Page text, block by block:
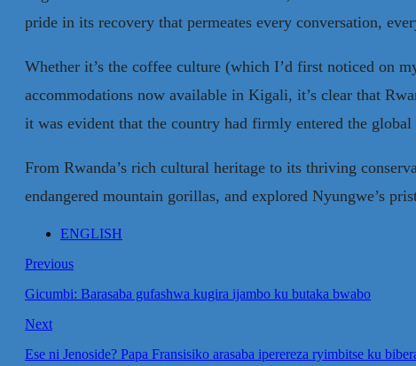
pride in its recovery that permeates every conversation,
Whether it’s the coffee culture (which I’d first noticed on
accommodations now available in Kigali, it’s clear that
it was evident that the country had firmly entered the global
From Rwanda’s rich cultural heritage to its thriving
endangered mountain gorillas, and explored Nyungwe’s
ENGLISH
Previous
Gicumbi: Barasaba gufashwa kugira ijambo ku butaka bwabo
Next
Ese ni Jenoside? Papa Fransisiko arasaba iperereza ryimbitse ku